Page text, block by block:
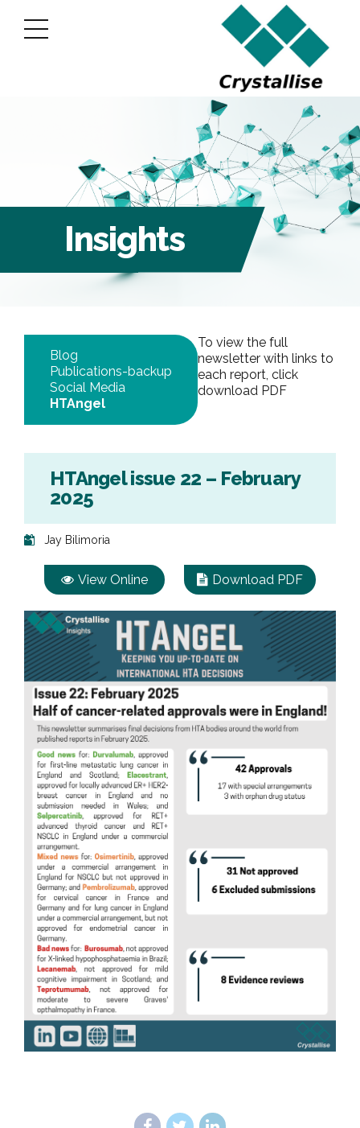
Insights
Blog
Publications-backup
Social Media
HTAngel
To view the full
newsletter with links to
each report, click
download PDF
HTAngel issue 22 – February
2025
Jay Bilimoria
View Online Download PDF